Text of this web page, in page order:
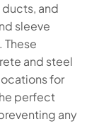
ducts, and
sleeve
and steel
for
perfect
any